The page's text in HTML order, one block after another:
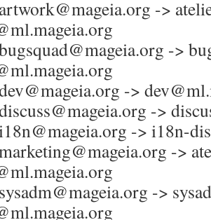
->
->
->
->
-> i18n-
->
->